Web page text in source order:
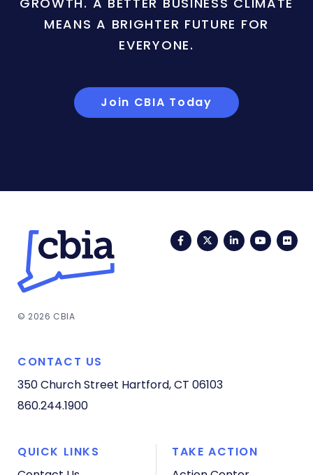
MEANS A BRIGHTER FUTURE FOR
EVERYONE.
Join CBIA Today
FacebookTwitterLinkedIn
© 2026 CBIA
CONTACT US
350 Church Street Hartford, CT 06103
860.244.1900
QUICK LINKS
TAKE ACTION